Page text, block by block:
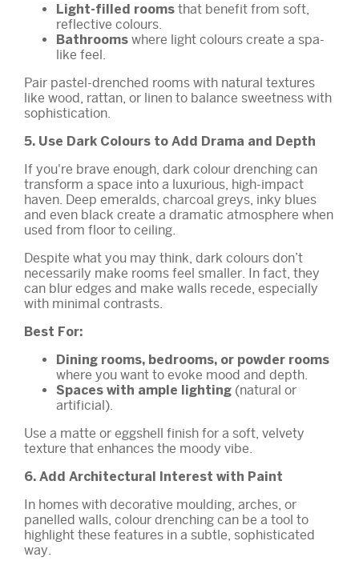
Light-filled rooms that benefit from soft,
reflective colours.
Bathrooms where light colours create a spa-
like feel.
Pair pastel-drenched rooms with natural textures
like wood, rattan, or linen to balance sweetness with
sophistication.
5. Use Dark Colours to Add Drama and Depth
If you're brave enough, dark colour drenching can
transform a space into a luxurious, high-impact
haven. Deep emeralds, charcoal greys, inky blues
and even black create a dramatic atmosphere when
used from floor to ceiling.
Despite what you may think, dark colours don’t
necessarily make rooms feel smaller. In fact, they
can blur edges and make walls recede, especially
with minimal contrasts.
Best For:
Dining rooms, bedrooms, or powder rooms
where you want to evoke mood and depth.
Spaces with ample lighting (natural or
artificial).
Use a matte or eggshell finish for a soft, velvety
texture that enhances the moody vibe.
6. Add Architectural Interest with Paint
In homes with decorative moulding, arches, or
panelled walls, colour drenching can be a tool to
highlight these features in a subtle, sophisticated
way.